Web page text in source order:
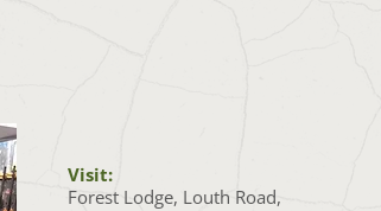
Visit:
Forest Lodge, Louth Road,